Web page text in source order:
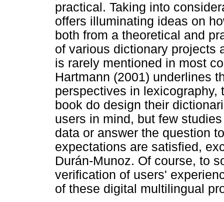
practical. Taking into
offers illuminating ideas on
both from a theoretical and
of various dictionary projects
is rarely mentioned in most
Hartmann (2001) underlines
perspectives in
book do design their
users in mind, but few
data or answer the question
expectations are satisfied,
Durán-Munoz. Of course, to
verification of users'
of these digital multilingual